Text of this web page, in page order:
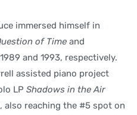
immersed himself in
of Time and
and 1993, respectively.
assisted piano project
LP Shadows in the Air
also reaching the #5 spot on